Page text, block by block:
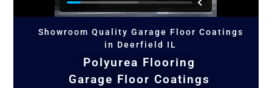
Showroom Quality Garage Floor Coatings
in Deerfield IL
Polyurea Flooring
Garage Floor Coatings